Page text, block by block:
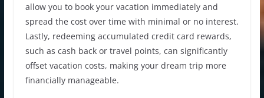
allow you to book your vacation immediately and
spread the cost over time with minimal or no interest.
Lastly, redeeming accumulated credit card rewards,
such as cash back or travel points, can significantly
offset vacation costs, making your dream trip more
financially manageable.